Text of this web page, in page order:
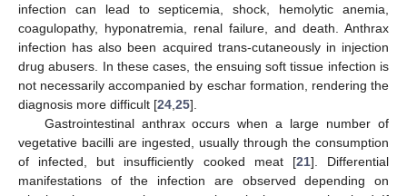
infection can lead to septicemia, shock, hemolytic anemia,
coagulopathy, hyponatremia, renal failure, and death. Anthrax
infection has also been acquired trans-cutaneously in injection
drug abusers. In these cases, the ensuing soft tissue infection is
not necessarily accompanied by eschar formation, rendering the
diagnosis more difficult [24 25].
Gastrointestinal anthrax occurs when a large number of
vegetative bacilli are ingested, usually through the consumption
of infected, but insufficiently cooked meat [21]. Differential
manifestations of the infection are observed depending on